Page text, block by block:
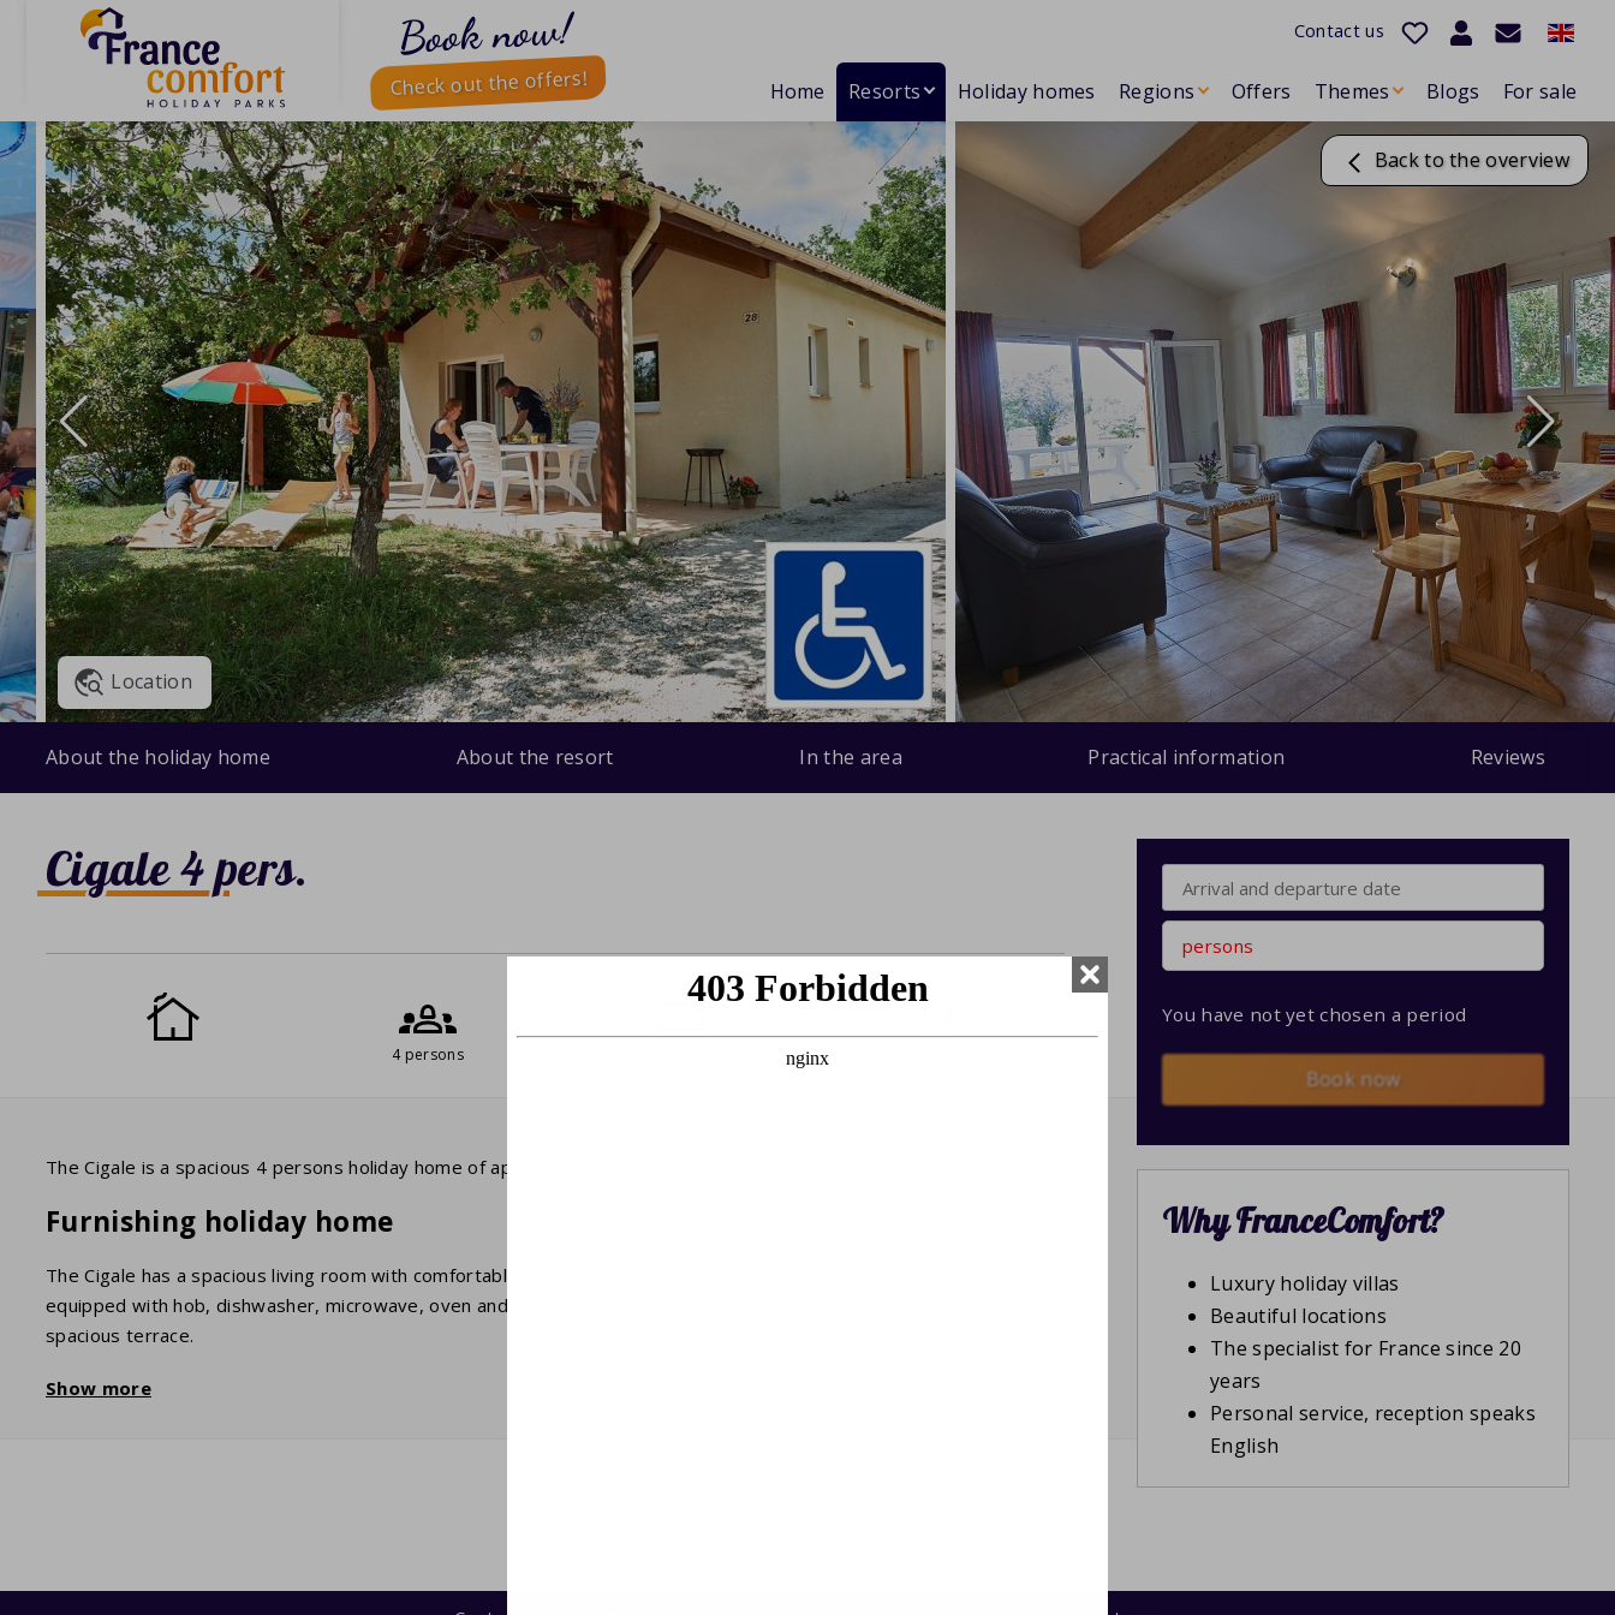
Book now!
Check out the offers!
Contact us
Home Resorts Holiday homes Regions Offers Themes Blogs For sale
Back to the overview
Location
About the holiday home About the resort In the area Practical information Reviews
Cigale 4 pers.
4 persons
The Cigale is a spacious 4 persons holiday home of approx. 75 m2.
Furnishing holiday home
The Cigale has a spacious living room with comfortable chairs and/or couches and an open kitchen. The kitchen is fully
equipped with hob, dishwasher, microwave, oven and fridge with freezer. From the French doors, you enter the
spacious terrace.
until late in the night. The garden is fenced with trees and shrubs so that there is a natural privacy.
Show more
persons
You have not yet chosen a period
Book now
Why FranceComfort?
Luxury holiday villas
Beautiful locations
The specialist for France since 20
years
Personal service, reception speaks
English